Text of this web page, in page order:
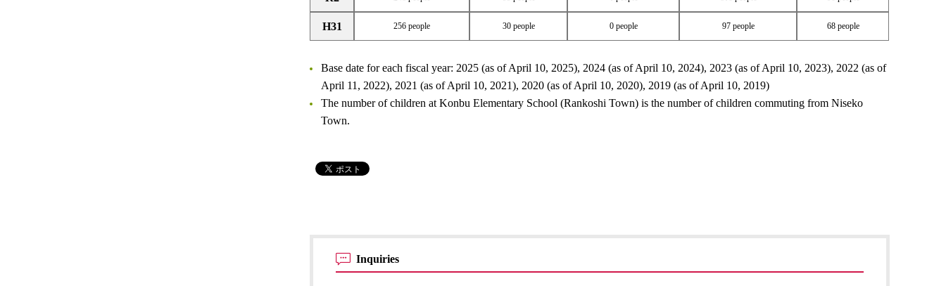
H31 256 people 30 people 0 people 97 people 68 people
Base date for each fiscal year: 2025 (as of April 10, 2025), 2024 (as of April 10, 2024), 2023 (as of April 10, 2023), 2022 (as of
April 11, 2022), 2021 (as of April 10, 2021), 2020 (as of April 10, 2020), 2019 (as of April 10, 2019)
The number of children at Konbu Elementary School (Rankoshi Town) is the number of children commuting from Niseko
Town.
Inquiries